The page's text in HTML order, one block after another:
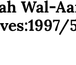
Wal-